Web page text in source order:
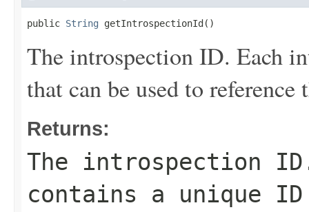
public String getIntrospectionId()
The introspection ID. Each
that can be used to
Returns:
The introspection
contains a unique